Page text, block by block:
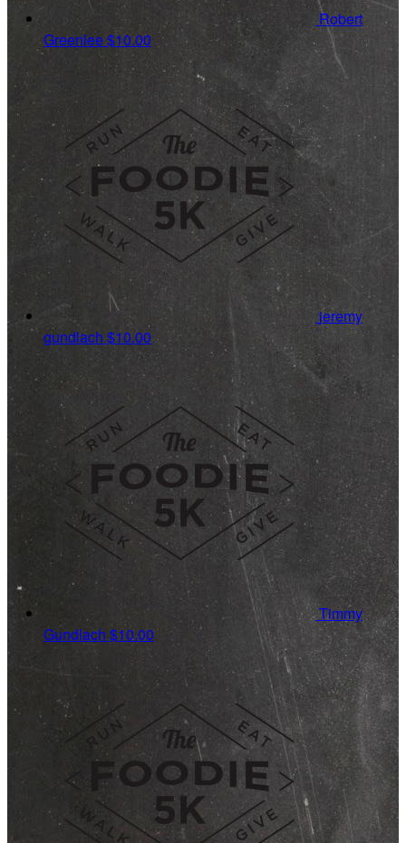
Robert
Greenlee$10.00
jeremy
gundlach $10.00
Timmy
Gundlach $10.00